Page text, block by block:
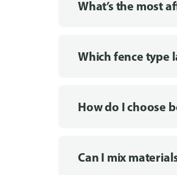
What’s the most
Which fence type
How do I choose
Can I mix